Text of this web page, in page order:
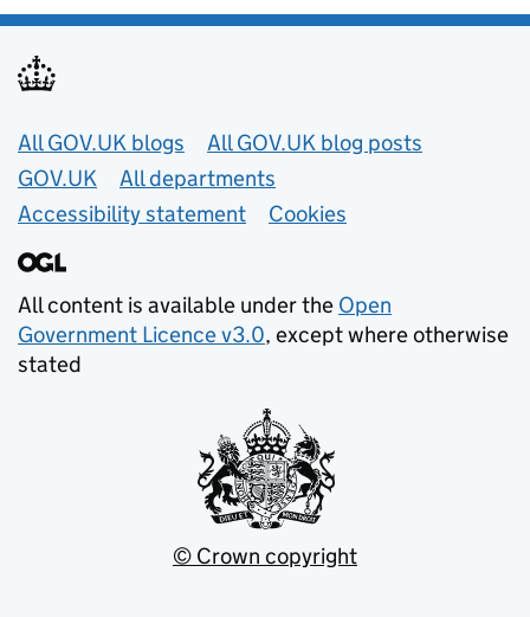
Useful links
All GOV.UK blogs
All GOV.UK blog posts
GOV.UK
All departments
Accessibility statement
Cookies
All content is available under the Open
Government Licence v3.0, except where otherwise
stated
© Crown copyright